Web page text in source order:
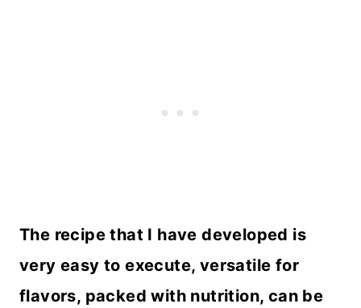
The recipe that I have developed is
very easy to execute, versatile for
flavors, packed with nutrition, can be